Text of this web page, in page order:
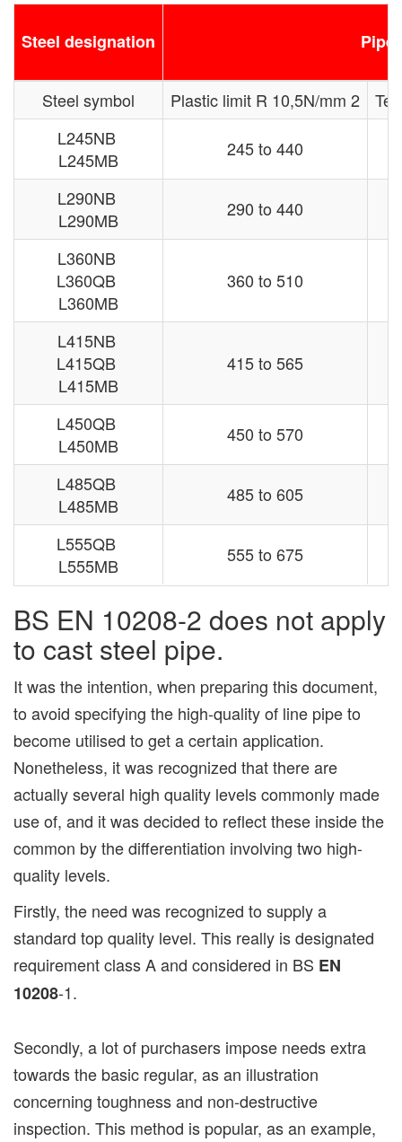
Steel designation Pipe
Steel symbol Plastic limit R 10,5N/mm 2
L245NB
L245MB
245 to 440
L290NB
L290MB
290 to 440
L360NB
L360QB
L360MB
360 to 510
L415NB
L415QB
L415MB
415 to 565
L450QB
L450MB
450 to 570
L485QB
L485MB
485 to 605
L555QB
L555MB
555 to 675
BS EN 10208-2 does not apply
to cast steel pipe.
It was the intention, when preparing this document,
to avoid specifying the high-quality of line pipe to
become utilised to get a certain application.
Nonetheless, it was recognized that there are
actually several high quality levels commonly made
use of, and it was decided to reflect these inside the
common by the differentiation involving two high-
quality levels.
Firstly, the need was recognized to supply a
standard top quality level. This really is designated
requirement class A and considered in BS EN
10208-1.
Secondly, a lot of purchasers impose needs extra
towards the basic regular, as an illustration
concerning toughness and non-destructive
inspection. This method is popular, as an example,